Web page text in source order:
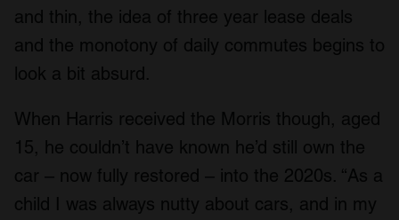
and thin, the idea of three year lease deals
and the monotony of daily commutes begins to
look a bit absurd.
When Harris received the Morris though, aged
15, he couldn’t have known he’d still own the
car – now fully restored – into the 2020s. “As a
child I was always nutty about cars, and in my